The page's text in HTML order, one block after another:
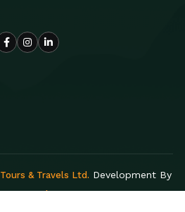
& Travels Ltd. Development By
Egens Lab